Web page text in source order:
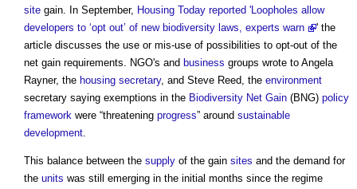
site gain. In September, Housing Today reported 'Loopholes allow
developers to ‘opt out’ of new biodiversity laws, experts warn
' the
article discusses the use or mis-use of possibilities to opt-out of the
net gain requirements. NGO's and business groups wrote to Angela
Rayner, the housing secretary, and Steve Reed, the environment
secretary saying exemptions in the Biodiversity Net Gain (BNG) policy
framework were “threatening progress” around sustainable
development.
This balance between the supply of the gain sites and the demand for
the units was still emerging in the initial months since the regime